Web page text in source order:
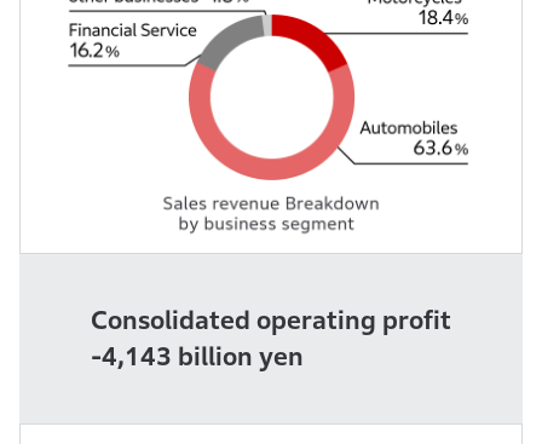
Consolidated operating profit
-4,143 billion yen